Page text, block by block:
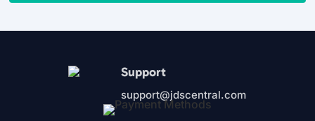
Support
support@jdscentral.com